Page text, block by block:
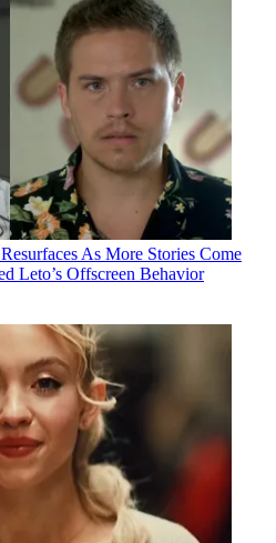
As More Stories Come
Leto’s Offscreen Behavior